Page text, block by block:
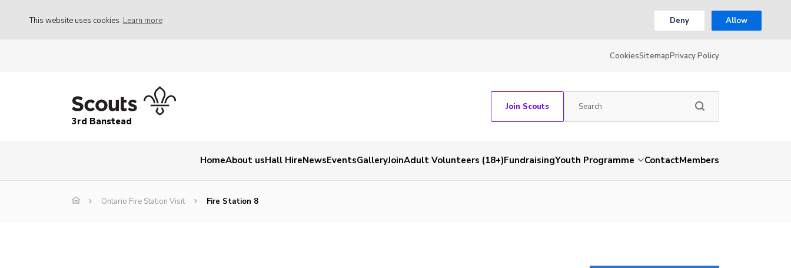
This website uses cookies Learn more Deny Allow
CookiesSitemapPrivacy Policy
3rd Banstead
Join Scouts
HomeAbout usHall HireNewsEventsGalleryJoinAdult Volunteers (18+)FundraisingYouth Programme ContactMembers
Ontario Fire Station Visit Fire Station 8